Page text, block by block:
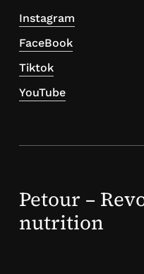
Instagram
FaceBook
Tiktok
YouTube
Petour –
nutrition